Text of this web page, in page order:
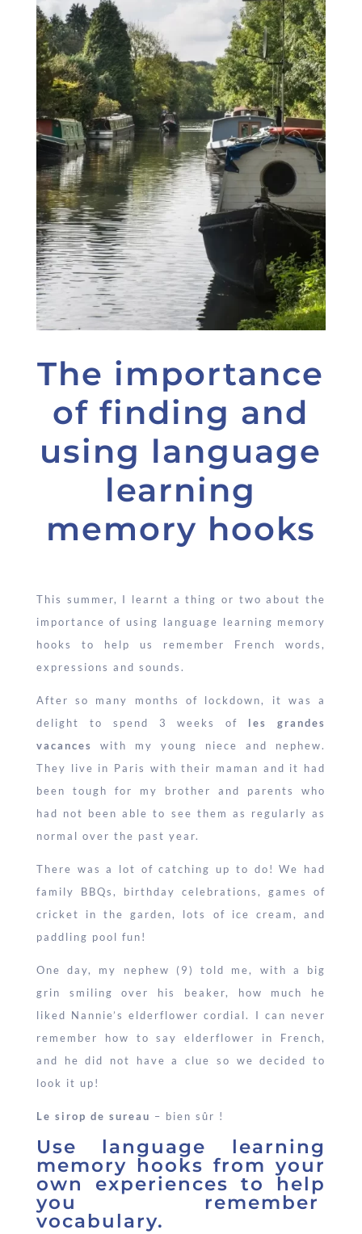
The importance
of finding and
using language
learning
memory hooks
This summer, I learnt a thing or two about the
importance of using language learning memory
hooks to help us remember French words,
expressions and sounds.
After so many months of lockdown, it was a
delight to spend 3 weeks of les grandes
vacances
with my young niece and nephew.
They live in Paris with their maman and it had
been tough for my brother and parents who
had not been able to see them as regularly as
normal over the past year.
There was a lot of catching up to do! We had
family BBQs, birthday celebrations, games of
cricket in the garden, lots of ice cream, and
paddling pool fun!
One day, my nephew (9) told me, with a big
grin smiling over his beaker, how much he
liked Nannie’s elderflower cordial. I can never
remember how to say elderflower in French,
and he did not have a clue so we decided to
look it up!
Le sirop de sureau – bien sûr !
Use language learning
memory hooks from your
own experiences to help
you remember
vocabulary.